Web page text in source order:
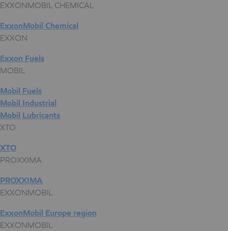
EXXONMOBIL CHEMICAL
ExxonMobil Chemical
EXXON
Exxon Fuels
MOBIL
Mobil Fuels
Mobil Industrial
Mobil Lubricants
XTO
XTO
PROXXIMA
PROXXIMA
EXXONMOBIL
ExxonMobil Europe region
EXXONMOBIL